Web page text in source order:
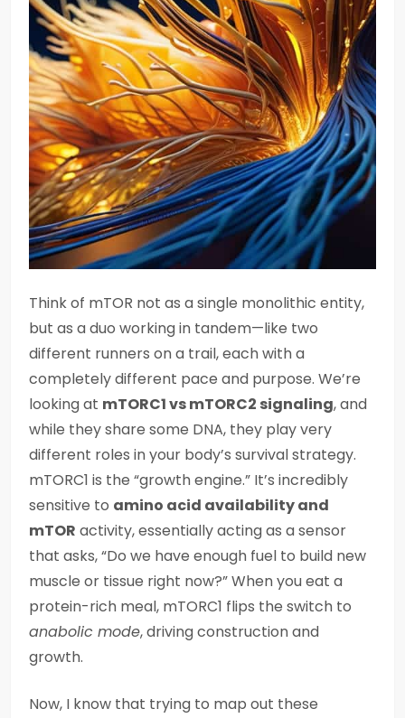
Think of mTOR not as a single monolithic entity,
but as a duo working in tandem—like two
different runners on a trail, each with a
completely different pace and purpose. We’re
looking at mTORC1 vs mTORC2 signaling, and
while they share some DNA, they play very
different roles in your body’s survival strategy.
mTORC1 is the “growth engine.” It’s incredibly
sensitive to amino acid availability and
mTOR activity, essentially acting as a sensor
that asks, “Do we have enough fuel to build new
muscle or tissue right now?” When you eat a
protein-rich meal, mTORC1 flips the switch to
anabolic mode, driving construction and
growth.
Now, I know that trying to map out these